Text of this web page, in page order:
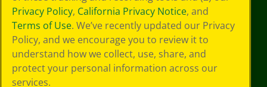
Privacy Policy, California Privacy Notice, and
Terms of Use. We’ve recently updated our Privacy
Policy, and we encourage you to review it to
understand how we collect, use, share, and
protect your personal information across our
services.